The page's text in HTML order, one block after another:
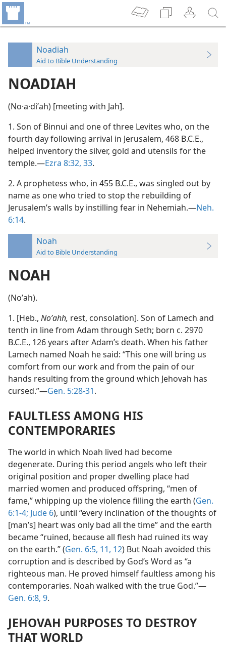
Noadiah
Aid to Bible Understanding
NOADIAH
(No·a·diʹah) [meeting with Jah].
1. Son of Binnui and one of three Levites who, on the
fourth day following arrival in Jerusalem, 468 B.C.E.,
helped inventory the silver, gold and utensils for the
temple.—Ezra 8:32, 33.
2. A prophetess who, in 455 B.C.E., was singled out by
name as one who tried to stop the rebuilding of
Jerusalem’s walls by instilling fear in Nehemiah.—Neh.
6:14.
Noah
Aid to Bible Understanding
NOAH
(Noʹah).
1. [Heb., Noʹahh, rest, consolation]. Son of Lamech and
tenth in line from Adam through Seth; born c. 2970
B.C.E., 126 years after Adam’s death. When his father
Lamech named Noah he said: “This one will bring us
comfort from our work and from the pain of our
hands resulting from the ground which Jehovah has
cursed.”—Gen. 5:28-31.
FAULTLESS AMONG HIS
CONTEMPORARIES
The world in which Noah lived had become
degenerate. During this period angels who left their
original position and proper dwelling place had
married women and produced offspring, “men of
fame,” whipping up the violence filling the earth (Gen.
6:1-4; Jude 6), until “every inclination of the thoughts of
[man’s] heart was only bad all the time” and the earth
became “ruined, because all flesh had ruined its way
on the earth.” (Gen. 6:5, 11, 12) But Noah avoided this
corruption and is described by God’s Word as “a
righteous man. He proved himself faultless among his
contemporaries. Noah walked with the true God.”—
Gen. 6:8, 9.
JEHOVAH PURPOSES TO DESTROY
THAT WORLD